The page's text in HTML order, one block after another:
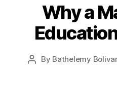
Why a
Post
By Bathelemy